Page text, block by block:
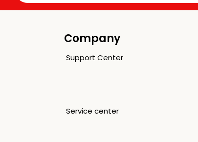
Company
Support Center
Service center